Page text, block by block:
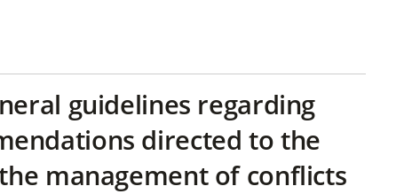
guidelines regarding
directed to the
management of conflicts